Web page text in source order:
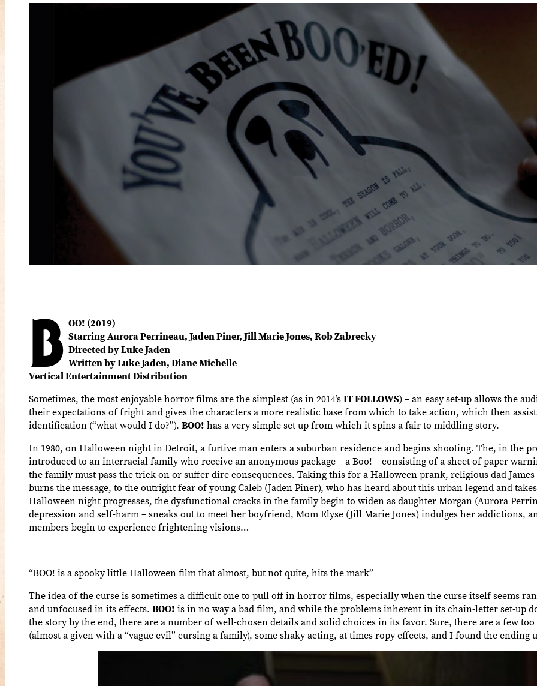
B OO! (2019)
Starring Aurora Perrineau, Jaden Piner, Jill Marie Jones, Rob Zabrecky
Directed by Luke Jaden
Written by Luke Jaden, Diane Michelle
Vertical Entertainment Distribution
Sometimes, the most enjoyable horror films are the simplest (as in 2014’sIT FOLLOWS) – an easy set-up allows the
their expectations of fright and gives the characters a more realistic base from which to take action, which then
identification (“what would I do?”). BOO! has a very simple set up from which it spins a fair to middling story.
In 1980, on Halloween night in Detroit, a furtive man enters a suburban residence and begins shooting. The, in the
introduced to an interracial family who receive an anonymous package – a Boo! – consisting of a sheet of paper
the family must pass the trick on or suffer dire consequences. Taking this for a Halloween prank, religious dad James
burns the message, to the outright fear of young Caleb (Jaden Piner), who has heard about this urban legend and
Halloween night progresses, the dysfunctional cracks in the family begin to widen as daughter Morgan (Aurora
depression and self-harm – sneaks out to meet her boyfriend, Mom Elyse (Jill Marie Jones) indulges her addictions,
members begin to experience frightening visions…
“BOO! is a spooky little Halloween film that almost, but not quite, hits the mark”
The idea of the curse is sometimes a difficult one to pull off in horror films, especially when the curse itself seems
and unfocused in its effects. BOO! is in no way a bad film, and while the problems inherent in its chain-letter set-up
the story by the end, there are a number of well-chosen details and solid choices in its favor. Sure, there are a few
(almost a given with a “vague evil” cursing a family), some shaky acting, at times ropy effects, and I found the ending